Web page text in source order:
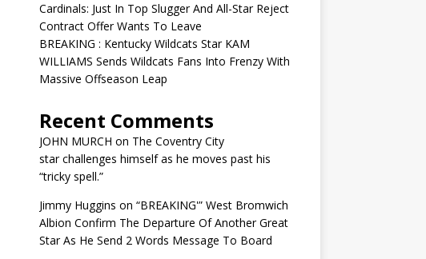
Cardinals: Just In Top Slugger And All-Star Reject
Contract Offer Wants To Leave
BREAKING : Kentucky Wildcats Star KAM
WILLIAMS Sends Wildcats Fans Into Frenzy With
Massive Offseason Leap
Recent Comments
JOHN MURCH on The Coventry City
star challenges himself as he moves past his
“tricky spell.”
Jimmy Huggins on “BREAKING'” West Bromwich
Albion Confirm The Departure Of Another Great
Star As He Send 2 Words Message To Board